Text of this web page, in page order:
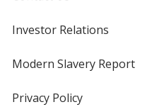
Investor Relations
new
Modern Slavery Reportopens
Privacy Policyfor